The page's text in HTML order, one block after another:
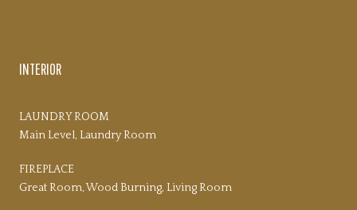
INTERIOR
LAUNDRY ROOM
Main Level, Laundry Room
FIREPLACE
Great Room, Wood Burning, Living Room